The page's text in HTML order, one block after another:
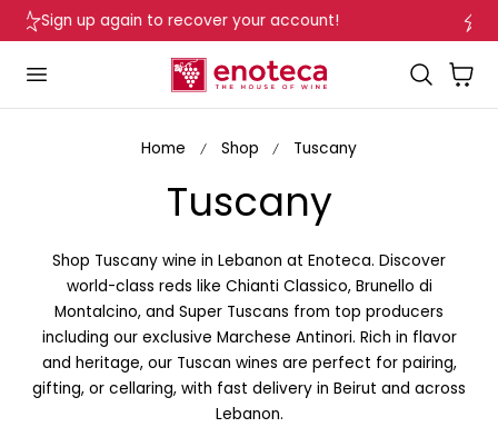
to content
Delivery in Beirut & Metn within 24 Hours!
…
Cart
Home Shop Tuscany
C
o
l
l
e
Tuscany
Shop Tuscany wine in Lebanon at Enoteca. Discover
world-class reds like Chianti Classico, Brunello di
Montalcino, and Super Tuscans from top producers
including our exclusive Marchese Antinori. Rich in flavor
and heritage, our Tuscan wines are perfect for pairing,
gifting, or cellaring, with fast delivery in Beirut and across
Lebanon.